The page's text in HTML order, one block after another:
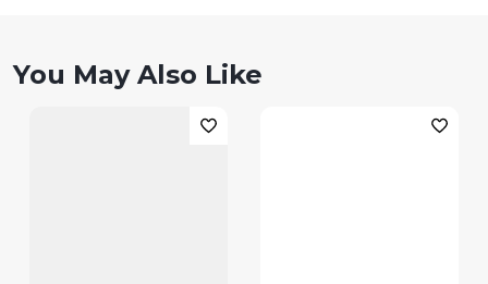
You May Also Like